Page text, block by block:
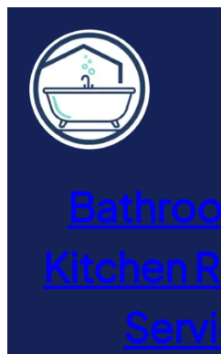
content
Kitchen